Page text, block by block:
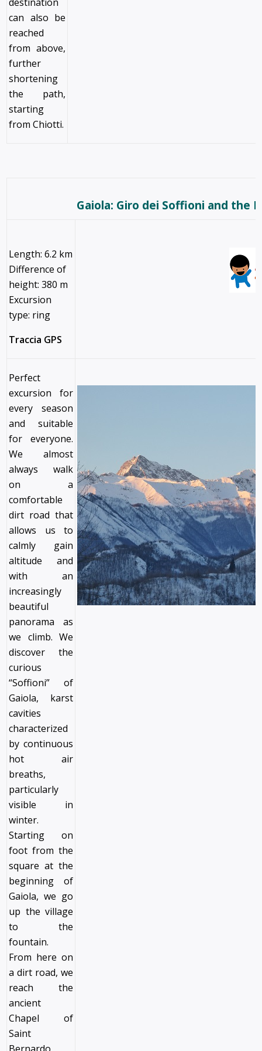
can also be
reached
from above,
further
shortening
the path,
starting
from Chiotti.
Gaiola: Giro dei Soffioni and the
Length: 6.2 km
Difference of
height: 380 m
Excursion
type: ring
Traccia GPS
Perfect
excursion for
every season
and suitable
for everyone.
We almost
always walk
on a
comfortable
dirt road that
allows us to
calmly gain
altitude and
with an
increasingly
beautiful
panorama as
we climb. We
discover the
curious
“Soffioni” of
Gaiola, karst
cavities
characterized
by continuous
hot air
breaths,
particularly
visible in
winter.
Starting on
foot from the
square at the
beginning of
Gaiola, we go
up the village
to the
fountain.
From here on
a dirt road, we
reach the
ancient
Chapel of
Saint